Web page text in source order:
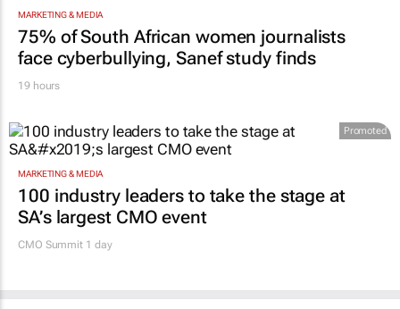
MARKETING & MEDIA
75% of South African women journalists
face cyberbullying, Sanef study finds
19 hours
Promoted
MARKETING & MEDIA
100 industry leaders to take the stage at
SA’s largest CMO event
CMO Summit 1 day